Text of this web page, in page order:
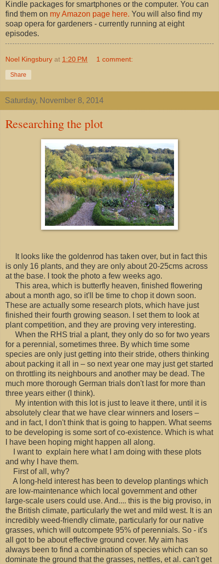
Kindle packages for smartphones or the computer. You can
find them on my Amazon page here. You will also find my
soap opera for gardeners - currently running at eight
episodes.
Noel Kingsbury at 1:20 PM 1 comment:
Share
Saturday, November 8, 2014
Researching the plot
It looks like the goldenrod has taken over, but in fact this
is only 16 plants, and they are only about 20-25cms across
at the base. I took the photo a few weeks ago.
This area, which is butterfly heaven, finished flowering
about a month ago, so it'll be time to chop it down soon.
These are actually some research plots, which have just
finished their fourth growing season. I set them to look at
plant competition, and they are proving very interesting.
When the RHS trial a plant, they only do so for two years
for a perennial, sometimes three. By which time some
species are only just getting into their stride, others thinking
about packing it all in – so next year one may just get started
on throttling its neighbours and another may be dead. The
much more thorough German trials don't last for more than
three years either (I think).
My intention with this lot is just to leave it there, until it is
absolutely clear that we have clear winners and losers –
and in fact, I don't think that is going to happen. What seems
to be developing is some sort of co-existence. Which is what
I have been hoping might happen all along.
I want to explain here what I am doing with these plots
and why I have them.
First of all, why?
A long-held interest has been to develop plantings which
are low-maintenance which local government and other
large-scale users could use. And.... this is the big proviso, in
the British climate, particularly the wet and mild west. It is an
incredibly weed-friendly climate, particularly for our native
grasses, which will outcompete 95% of perennials. So - it's
all got to be about effective ground cover. My aim has
always been to find a combination of species which can so
dominate the ground that the grasses, nettles, et al. can't get